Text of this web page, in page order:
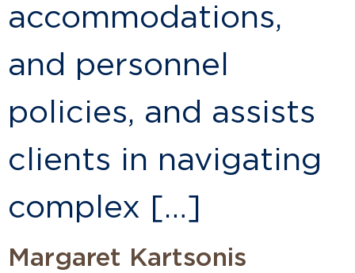
accommodations,
and personnel
policies, and assists
clients in navigating
complex […]
Margaret Kartsonis